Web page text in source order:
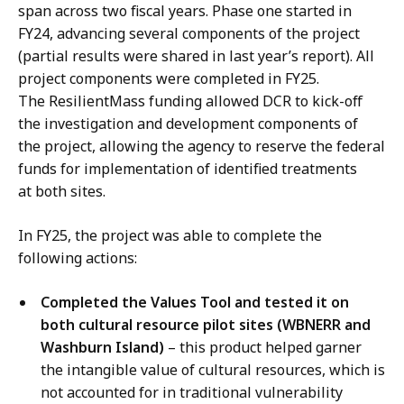
span across two fiscal years. Phase one started in
FY24, advancing several components of the project
(partial results were shared in last year’s report). All
project components were completed in FY25.
The ResilientMass funding allowed DCR to kick-off
the investigation and development components of
the project, allowing the agency to reserve the federal
funds for implementation of identified treatments
at both sites.
In FY25, the project was able to complete the
following actions:
Completed the Values Tool and tested it on
both cultural resource pilot sites (WBNERR and
Washburn Island) – this product helped garner
the intangible value of cultural resources, which is
not accounted for in traditional vulnerability